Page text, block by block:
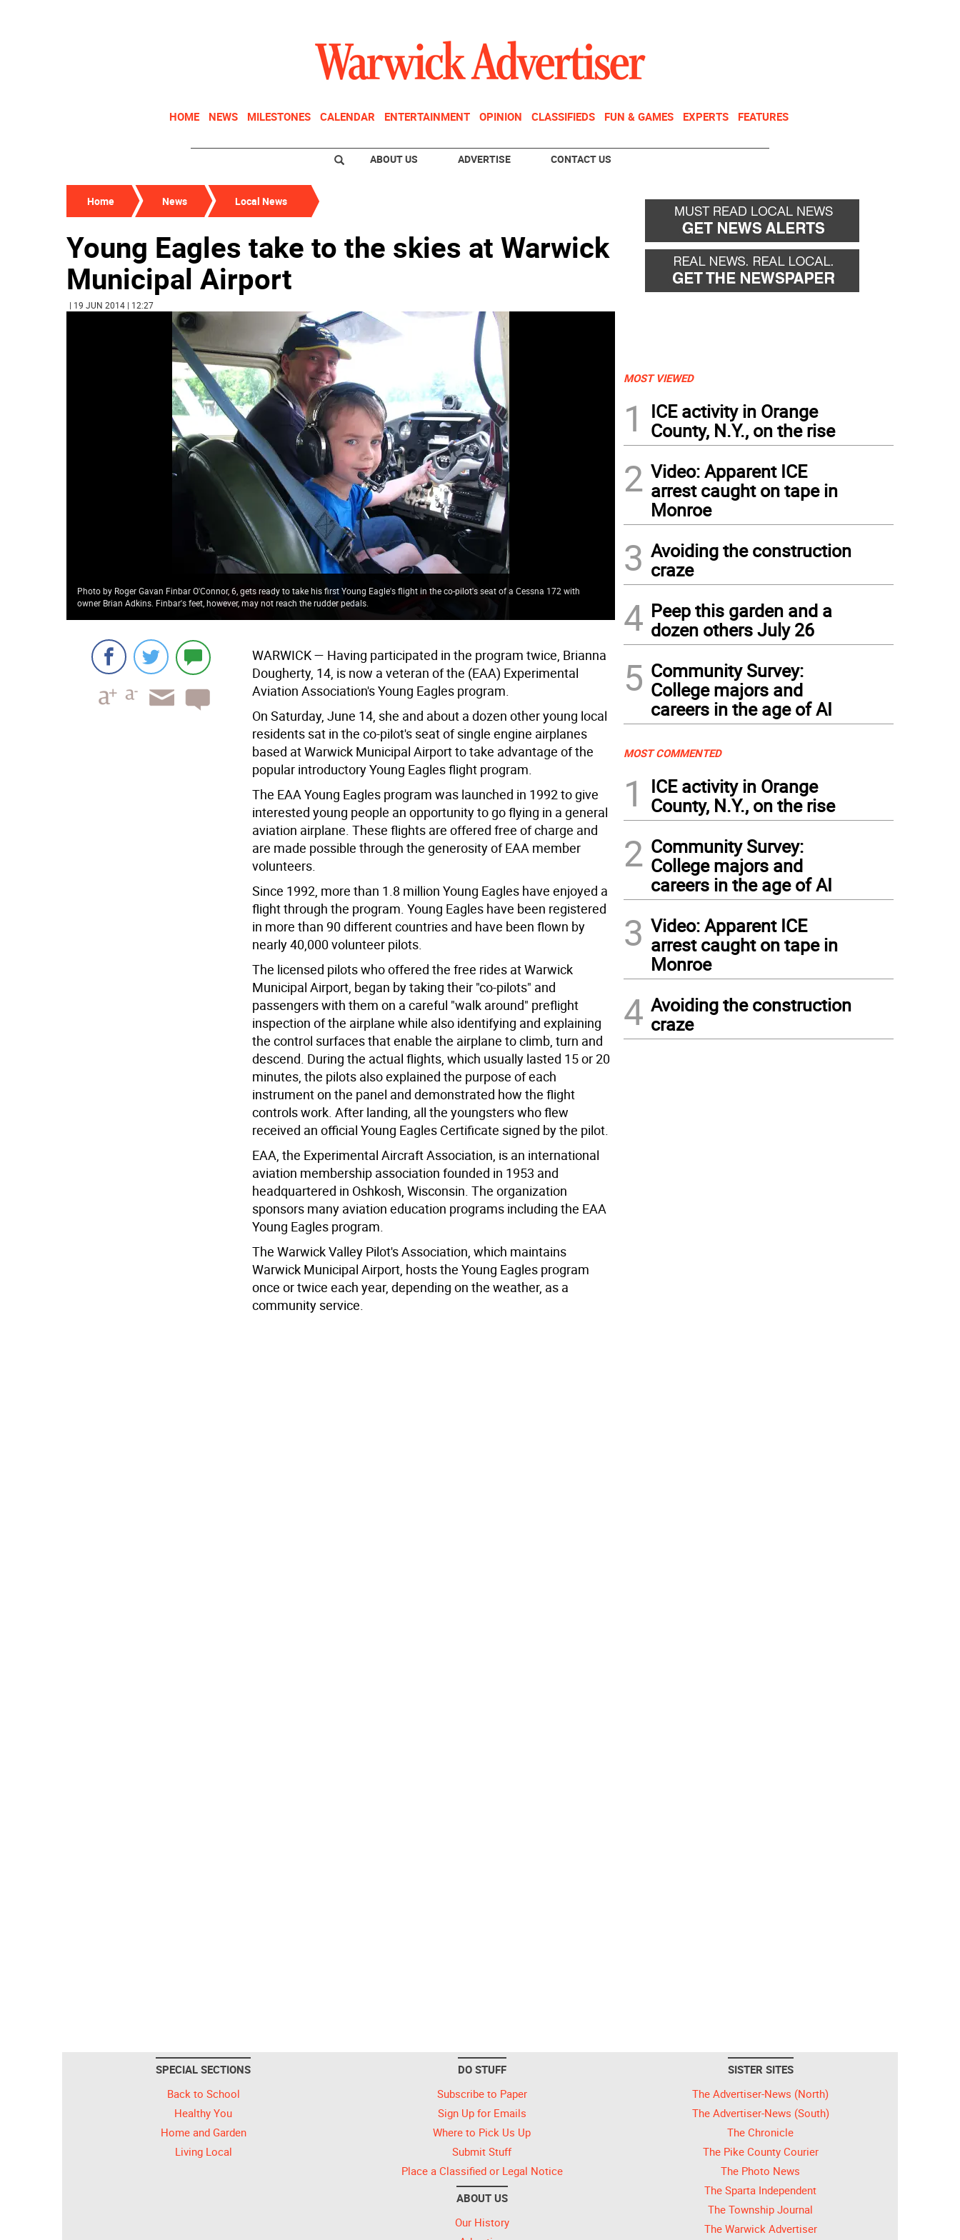
HOME NEWS MILESTONES CALENDAR ENTERTAINMENT OPINION CLASSIFIEDS FUN & GAMES EXPERTS FEATURES
ABOUT US ADVERTISE CONTACT US
Home News Local News
Young Eagles take to the skies at Warwick
Municipal Airport
| 19 JUN 2014 | 12:27
Photo by Roger Gavan Finbar O'Connor, 6, gets ready to take his first Young Eagle's flight in the co-pilot's seat of a Cessna 172 with
owner Brian Adkins. Finbar's feet, however, may not reach the rudder pedals.
WARWICK— Having participated in the program twice, Brianna
Dougherty, 14, is now a veteran of the (EAA) Experimental
Aviation Association's Young Eagles program.
On Saturday, June 14, she and about a dozen other young local
residents sat in the co-pilot's seat of single engine airplanes
based at Warwick Municipal Airport to take advantage of the
popular introductory Young Eagles flight program.
The EAA Young Eagles program was launched in 1992 to give
interested young people an opportunity to go flying in a general
aviation airplane. These flights are offered free of charge and
are made possible through the generosity of EAA member
volunteers.
Since 1992, more than 1.8 million Young Eagles have enjoyed a
flight through the program. Young Eagles have been registered
in more than 90 different countries and have been flown by
nearly 40,000 volunteer pilots.
The licensed pilots who offered the free rides at Warwick
Municipal Airport, began by taking their "co-pilots" and
passengers with them on a careful "walk around" preflight
inspection of the airplane while also identifying and explaining
the control surfaces that enable the airplane to climb, turn and
descend. During the actual flights, which usually lasted 15 or 20
minutes, the pilots also explained the purpose of each
instrument on the panel and demonstrated how the flight
controls work. After landing, all the youngsters who flew
received an official Young Eagles Certificate signed by the pilot.
EAA, the Experimental Aircraft Association, is an international
aviation membership association founded in 1953 and
headquartered in Oshkosh, Wisconsin. The organization
sponsors many aviation education programs including the EAA
Young Eagles program.
The Warwick Valley Pilot's Association, which maintains
Warwick Municipal Airport, hosts the Young Eagles program
once or twice each year, depending on the weather, as a
community service.
MOST VIEWED
1
ICE activity in Orange
County, N.Y., on the rise
2 Video: Apparent ICE
arrest caught on tape in
Monroe
3 Avoiding the construction
craze
4 Peep this garden and a
dozen others July 26
5 Community Survey:
College majors and
careers in the age of AI
MOST COMMENTED
1
ICE activity in Orange
County, N.Y., on the rise
2 Community Survey:
College majors and
careers in the age of AI
3 Video: Apparent ICE
arrest caught on tape in
Monroe
4 Avoiding the construction
craze
SPECIAL SECTIONS
Back to School
Healthy You
Home and Garden
Living Local
DO STUFF
Subscribe to Paper
Sign Up for Emails
Where to Pick Us Up
Submit Stuff
Place a Classified or Legal Notice
ABOUT US
Our History
SISTER SITES
The Advertiser-News (North)
The Advertiser-News (South)
The Chronicle
The Pike County Courier
The Photo News
The Sparta Independent
The Township Journal
The Warwick Advertiser